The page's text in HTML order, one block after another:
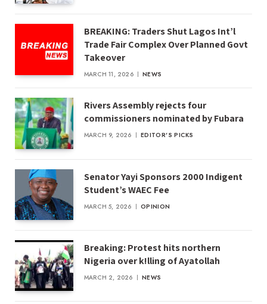
BREAKING: Traders Shut Lagos Int’l
Trade Fair Complex Over Planned Govt
Takeover
MARCH 11, 2026 NEWS
Rivers Assembly rejects four
commissioners nominated by Fubara
MARCH 9, 2026 EDITOR'S PICKS
Senator Yayi Sponsors 2000 Indigent
Student’s WAEC Fee
MARCH 5, 2026 OPINION
Breaking: Protest hits northern
Nigeria over k!lling of Ayatollah
MARCH 2, 2026 NEWS